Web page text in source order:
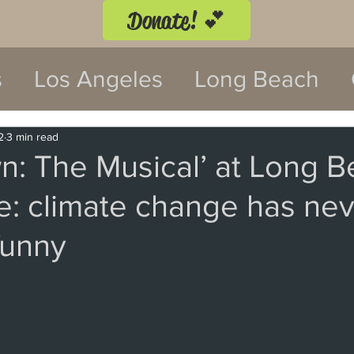
Donate! 💕
Los Angeles Long Beach
Festival Anaheim Culver
Malibu
The Musical’ at Long
climate change has
3 min read